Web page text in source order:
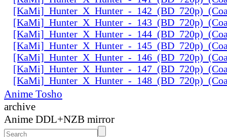
[KaMi]_Hunter_X_Hunter_-
[KaMi]_Hunter_X_Hunter_-
[KaMi]_Hunter_X_Hunter_-
[KaMi]_Hunter_X_Hunter_-
[KaMi]_Hunter_X_Hunter_-
[KaMi]_Hunter_X_Hunter_-
[KaMi]_Hunter_X_Hunter_-
Anime Tosho
archive
Anime DDL+NZB mirror